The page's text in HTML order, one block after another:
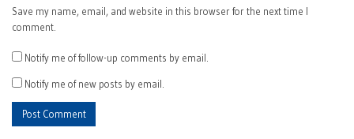
Save my name, email, and website in this browser for the next time I
comment.
Notify me of follow-up comments by email.
Notify me of new posts by email.